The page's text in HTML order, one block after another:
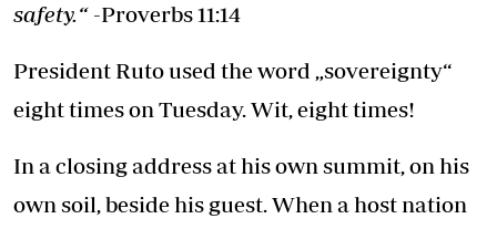
safety.“ -Proverbs 11:14
President Ruto used the word „sovereignty“
eight times on Tuesday. Wit, eight times!
In a closing address at his own summit, on his
own soil, beside his guest. When a host nation